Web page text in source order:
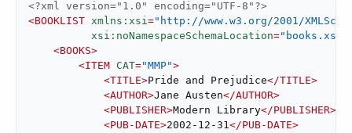
<?xml version="1.0" encoding="UTF-8"?>
<BOOKLIST xmlns:xsi="http://www.w3.org/2001/
xsi:noNamespaceSchemaLocation="books.xsd"
<BOOKS>
<ITEM CAT="MMP">
<TITLE>Pride and Prejudice</TITLE>
<AUTHOR>Jane Austen</AUTHOR>
<PUBLISHER>Modern Library</PUBLISHER>
<PUB-DATE>2002-12-31</PUB-DATE>